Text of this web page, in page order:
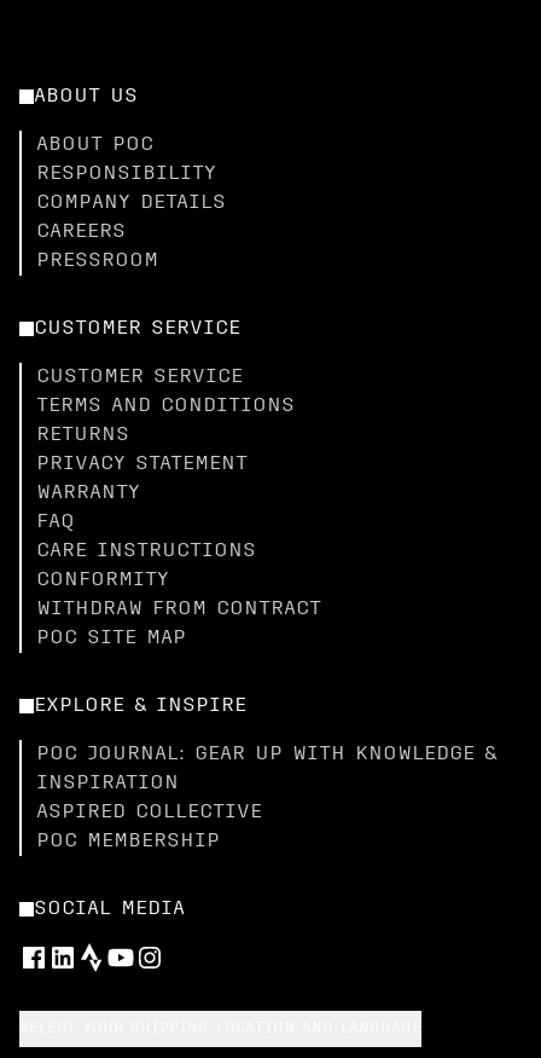
ABOUT US
ABOUT POC
RESPONSIBILITY
COMPANY DETAILS
CAREERS
PRESSROOM
CUSTOMER SERVICE
CUSTOMER SERVICE
TERMS AND CONDITIONS
RETURNS
PRIVACY STATEMENT
WARRANTY
FAQ
CARE INSTRUCTIONS
CONFORMITY
WITHDRAW FROM CONTRACT
POC SITE MAP
EXPLORE & INSPIRE
POC JOURNAL: GEAR UP WITH KNOWLEDGE &
INSPIRATION
ASPIRED COLLECTIVE
POC MEMBERSHIP
SOCIAL MEDIA